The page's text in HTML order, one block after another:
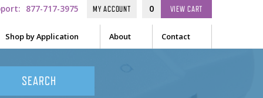
877-717-3975 MY ACCOUNT 0 VIEWCART
Shop by Application
Sleep
About Contact